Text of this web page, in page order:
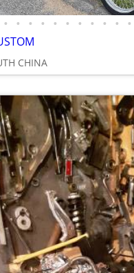
• • • • • • • • • • •
CHINA